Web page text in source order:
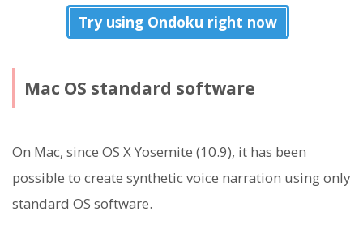
Try using Ondoku right now
Mac OS standard software
On Mac, since OS X Yosemite (10.9), it has been
possible to create synthetic voice narration using only
standard OS software.